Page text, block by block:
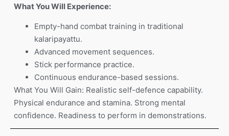
What You Will Experience:
Empty-hand combat training in traditional
kalaripayattu.
Advanced movement sequences.
Stick performance practice.
Continuous endurance-based sessions.
What You Will Gain: Realistic self-defence capability.
Physical endurance and stamina. Strong mental
confidence. Readiness to perform in demonstrations.